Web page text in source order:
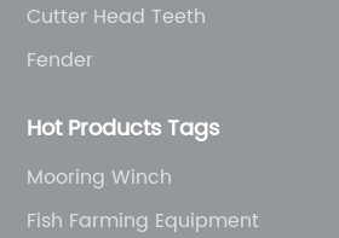
Cutter Head Teeth
Fender
Hot Products Tags
Mooring Winch
Fish Farming Equipment